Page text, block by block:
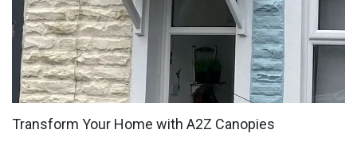
Transform Your Home with A2Z Canopies